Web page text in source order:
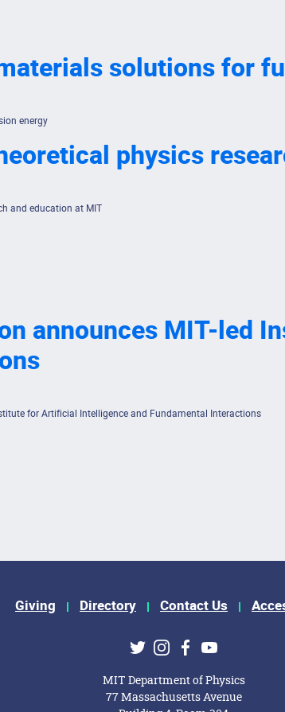
solutions for
energy
physics
and education at MIT
announces MIT-led
for Artificial Intelligence and Fundamental Interactions
Giving Directory Contact Us
TwitterInstagram
Facebook
Youtube
MIT Department of Physics
77 Massachusetts Avenue